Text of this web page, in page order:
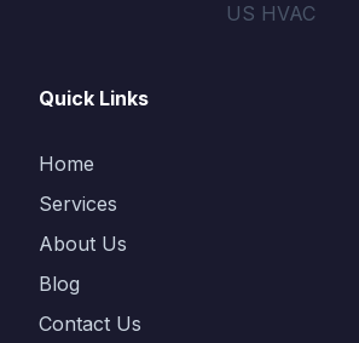
US HVAC
Quick Links
Home
Services
About Us
Blog
Contact Us